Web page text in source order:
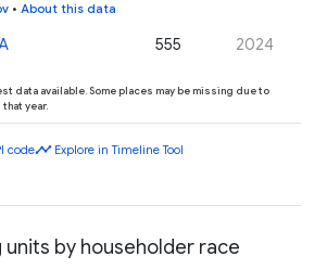
• About this data
555 2024
data available. Some places may be missing due to
year.
codetimeline Explore in Timeline Tool
units by householder race